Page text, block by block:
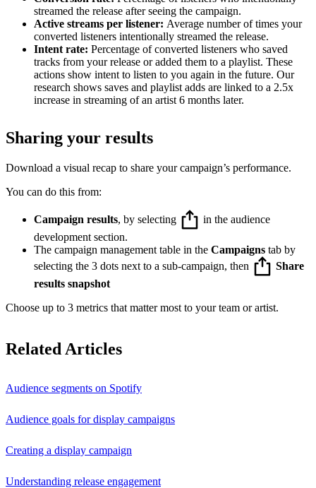
streamed the release after seeing the campaign.
Active streams per listener: Average number of times your
converted listeners intentionally streamed the release.
Intent rate: Percentage of converted listeners who saved
tracks from your release or added them to a playlist. These
actions show intent to listen to you again in the future. Our
research shows saves and playlist adds are linked to a 2.5x
increase in streaming of an artist 6 months later.
Sharing your results
Download a visual recap to share your campaign’s performance.
You can do this from:
Campaign results, by selecting
in the audience
development section.
The campaign management table in the Campaigns tab by
selecting the 3 dots next to a sub-campaign, then
Share
results snapshot
Choose up to 3 metrics that matter most to your team or artist.
Related Articles
Audience segments on Spotify
Audience goals for display campaigns
Creating a display campaign
Understanding release engagement